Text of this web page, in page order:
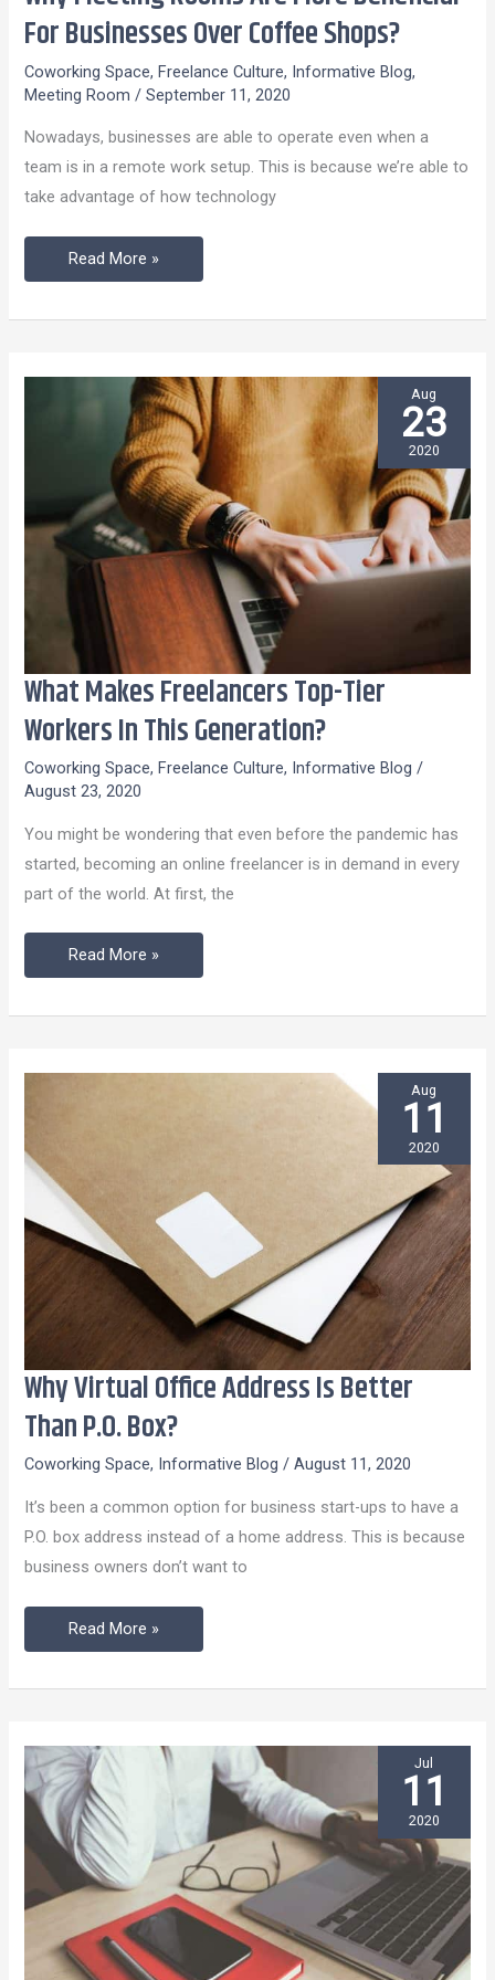
For Businesses Over Coffee Shops?
Coworking Space,Freelance Culture, Informative Blog,
Meeting Room /September 11, 2020
Nowadays, businesses are able to operate even when a
team is in a remote work setup. This is because we’re able to
take advantage of how technology
Meeting
Rooms
Are
More
Beneficial
For
Businesses
Coffee
Shops?
Read More »
What Makes Freelancers Top-Tier
Workers In This Generation?
Coworking Space,Freelance Culture, Informative Blog /
August 23, 2020
You might be wondering that even before the pandemic has
started, becoming an online freelancer is in demand in every
part of the world. At first, the
What
Makes
Freelancers
Top-
Workers
In
This
Read More »
Aug
23
2020
Why Virtual Office Address Is Better
Than P.O. Box?
Coworking Space, Informative Blog /August 11, 2020
It’s been a common option for business start-ups to have a
P.O. box address instead of a home address. This is because
business owners don’t want to
Why
Virtual
Office
Address
Is
Better
Than
Box?
Read More »
Aug
11
2020
Jul
11
2020